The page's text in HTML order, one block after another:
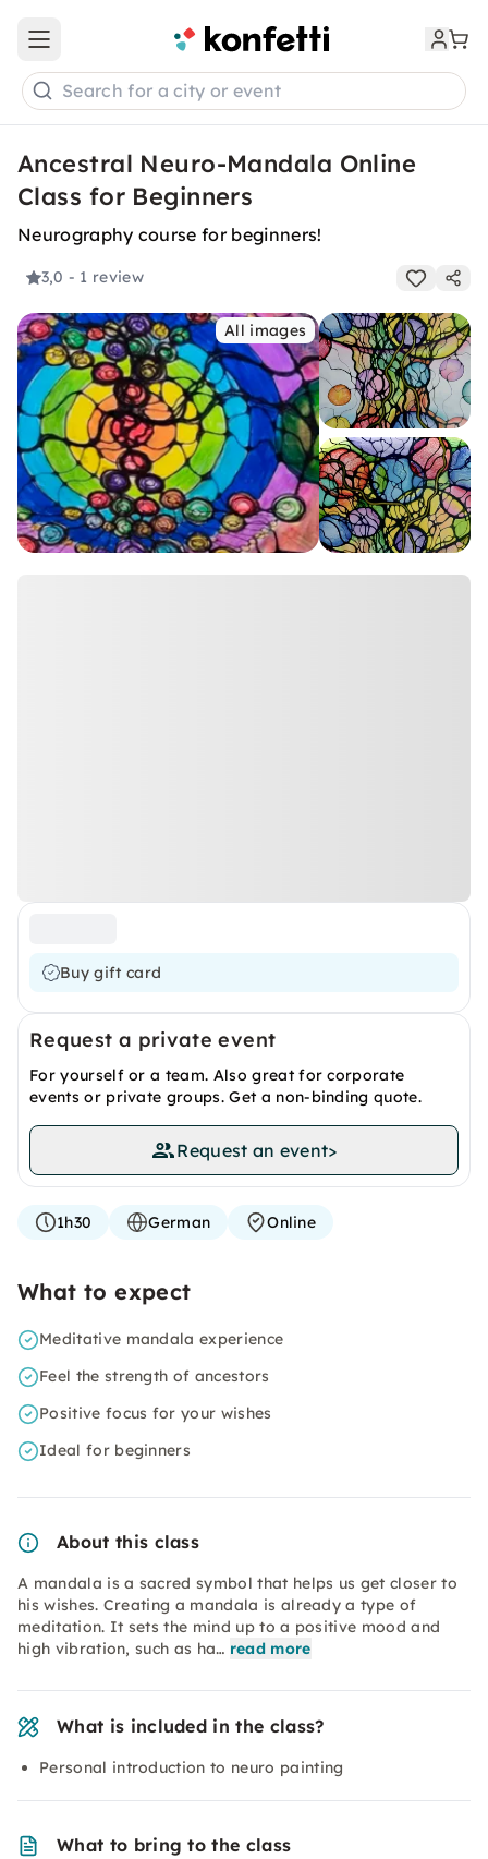
Open main menu
Search for a city or event
Ancestral Neuro-Mandala Online
Class for Beginners
Neurography course for beginners!
3,0 - 1 review
All images
Buy gift card
Request a private event
For yourself or a team. Also great for corporate
events or private groups. Get a non-binding quote.
Request an event>
1h30 German Online
What to expect
Meditative mandala experience
Feel the strength of ancestors
Positive focus for your wishes
Ideal for beginners
About this class
A mandala is a sacred symbol that helps us get closer to
his wishes. Creating a mandala is already a type of
meditation. It sets the mind up to a positive mood and
high vibration, such as ha… read more
What is included in the class?
Personal introduction to neuro painting
What to bring to the class